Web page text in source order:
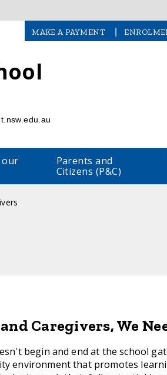
MAKE A PAYMENT
our
Parents and
Citizens (P&C)
Caregivers, We
begin and end at the school
environment that promotes